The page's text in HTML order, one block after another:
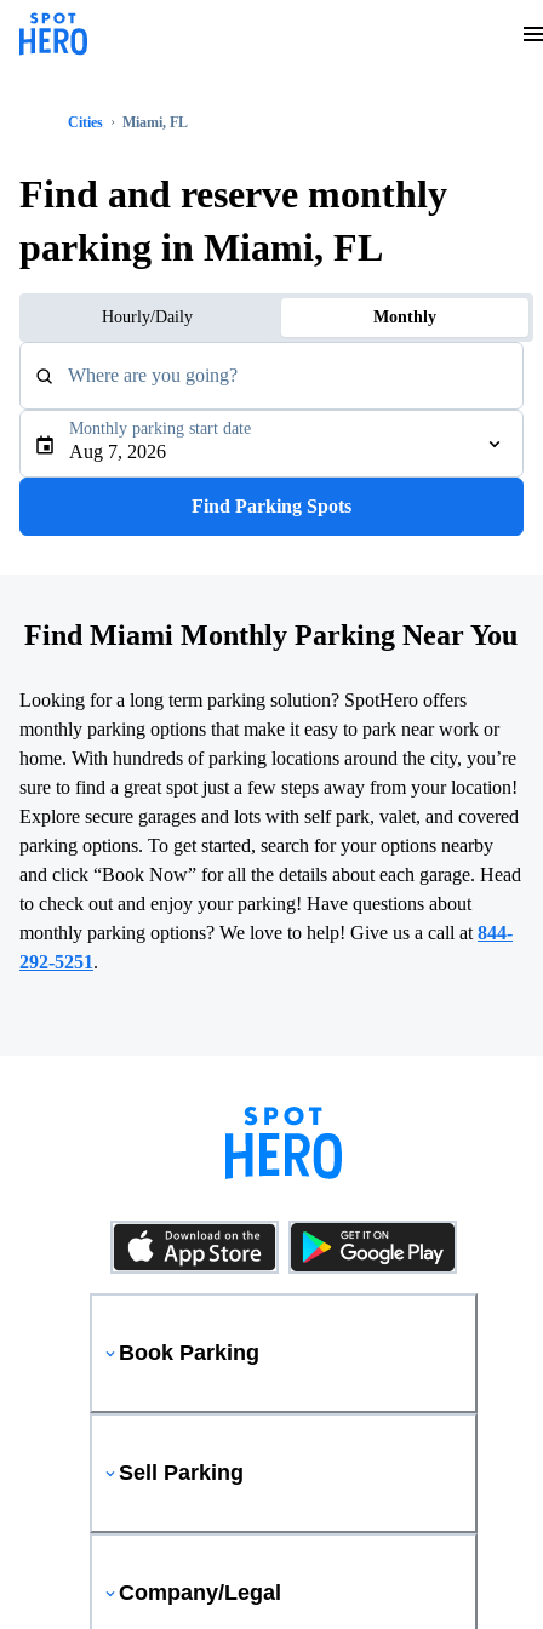
Cities Miami, FL
Find and reserve monthly
parking in Miami, FL
Hourly/Daily Monthly
Where are you going?
Aug 7, 2026
Monthly parking start date
Find Parking Spots
Find Miami Monthly Parking Near You
Looking for a long term parking solution? SpotHero offers
monthly parking options that make it easy to park near work or
home. With hundreds of parking locations around the city, you’re
sure to find a great spot just a few steps away from your location!
Explore secure garages and lots with self park, valet, and covered
parking options. To get started, search for your options nearby
and click “Book Now” for all the details about each garage. Head
to check out and enjoy your parking! Have questions about
monthly parking options? We love to help! Give us a call at 844-
292-5251.
Book Parking
Sell Parking
Company/Legal